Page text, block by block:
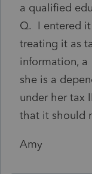
a qualified
Q. I entered
treating it as
information, a
she is a
under her tax
that it should
Amy